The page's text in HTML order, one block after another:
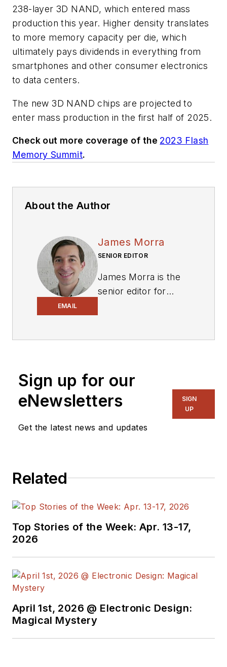
238-layer 3D NAND, which entered mass
production this year. Higher density translates
to more memory capacity per die, which
ultimately pays dividends in everything from
smartphones and other consumer electronics
to data centers.
The new 3D NAND chips are projected to
enter mass production in the first half of 2025.
Check out more coverage of the 2023 Flash
Memory Summit.
About the Author
EMAIL
James Morra
SENIOR EDITOR
James Morra is the
senior editor for
with a focus on
power electronics
and power
also reports on the
engineering, including
supply chain. He
Design in 2015 and is
Sign up for our
eNewsletters
Get the latest news and updates
SIGN
UP
Related
Top Stories of the Week: Apr. 13-17,
2026
April 1st, 2026 @ Electronic Design:
Magical Mystery